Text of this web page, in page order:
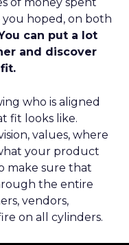
hoped, on both
can put a lot
and discover
who is aligned
fit looks like.
values, where
your product
make sure that
the entire
vendors,
on all cylinders.